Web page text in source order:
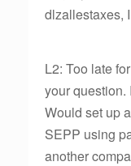
dlzallestaxes,
L2: Too late
your question.
Would set up
SEPP using
another